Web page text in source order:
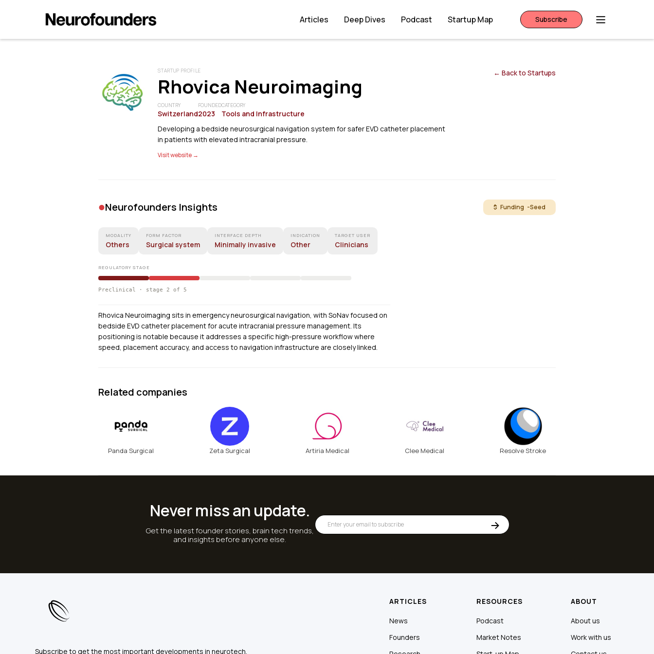
Articles Deep Dives Podcast Startup Map Subscribe
STARTUP PROFILE
Rhovica Neuroimaging
COUNTRY
Switzerland
FOUNDED
2023
CATEGORY
Tools and Infrastructure
Developing a bedside neurosurgical navigation system for safer EVD catheter placement
in patients with elevated intracranial pressure.
Visit website →
← Back to Startups
•Neurofounders Insights $ Funding -Seed
MODALITY
Others
FORM FACTOR
Surgical system
INTERFACE DEPTH
Minimally invasive
INDICATION
Other
TARGET USER
Clinicians
REGULATORY STAGE
Preclinical · stage 2 of 5
Rhovica Neuroimaging sits in emergency neurosurgical navigation, with SoNav focused on
bedside EVD catheter placement for acute intracranial pressure management. Its
positioning is notable because it addresses a specific high-pressure workflow where
speed, placement accuracy, and access to navigation infrastructure are closely linked.
Related companies
Panda Surgical Zeta Surgical Artiria Medical Clee Medical Resolve Stroke
Never miss an update.
Get the latest founder stories, brain tech trends,
and insights before anyone else.
Subscribe to get the most important developments in neurotech.
ARTICLES
News
Founders
RESOURCES
Podcast
Market Notes
ABOUT
About us
Work with us